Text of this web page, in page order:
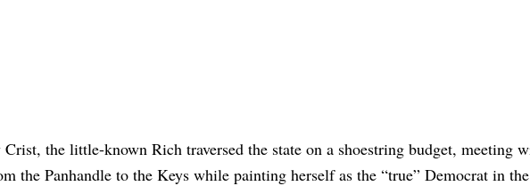
the little-known Rich traversed the state on a shoestring budget, meeting
the Panhandle to the Keys while painting herself as the “true” Democrat in